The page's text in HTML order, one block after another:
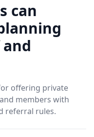
can
offering private
members with
referral rules.